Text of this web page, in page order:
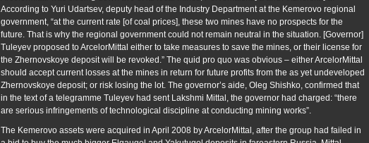
According to Yuri Udartsev, deputy head of the Industry Department at the Kemerovo regional
government, “at the current rate [of coal prices], these two mines have no prospects for the
future. That is why the regional government could not remain neutral in the situation. [Governor]
Tuleyev proposed to ArcelorMittal either to take measures to save the mines, or their license for
the Zhernovskoye deposit will be revoked.” The quid pro quo was obvious – either ArcelorMittal
should accept current losses at the mines in return for future profits from the as yet undeveloped
Zhernovskoye deposit; or risk losing the lot. The governor’s aide, Oleg Shishko, confirmed that
in the text of a telegramme Tuleyev had sent Lakshmi Mittal, the governor had charged: “there
are serious infringements of technological discipline at conducting mining works”.
The Kemerovo assets were acquired in April 2008 by ArcelorMittal, after the group had failed in